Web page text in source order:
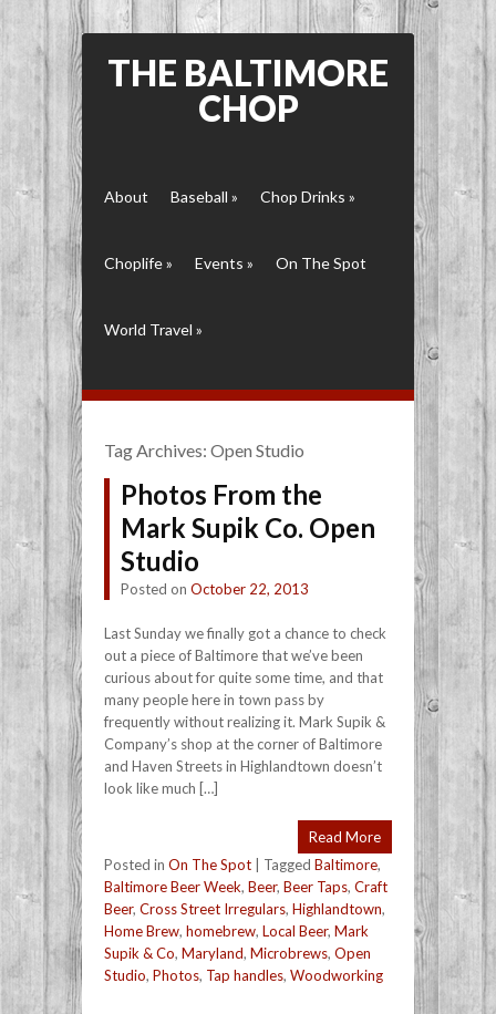
THE BALTIMORE
CHOP
About Baseball » Chop Drinks »
Choplife» Events » On The Spot
World Travel »
Tag Archives: Open Studio
Photos From the
Mark Supik Co. Open
Studio
Posted on October 22, 2013
Last Sunday we finally got a chance to check
out a piece of Baltimore that we’ve been
curious about for quite some time, and that
many people here in town pass by
frequently without realizing it. Mark Supik &
Company’s shop at the corner of Baltimore
and Haven Streets in Highlandtown doesn’t
look like much […]
Read More
Posted in On The Spot Tagged Baltimore,
Baltimore Beer Week, Beer, Beer Taps, Craft
Beer, Cross Street Irregulars, Highlandtown,
Home Brew, homebrew, Local Beer, Mark
Supik & Co, Maryland, Microbrews, Open
Studio, Photos, Tap handles, Woodworking